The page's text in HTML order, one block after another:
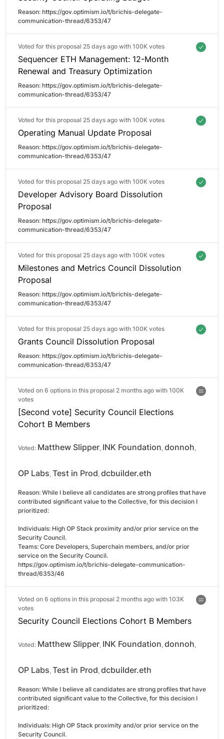
Reason: https://gov.optimism.io/t/brichis-delegate-
communication-thread/6353/47
Voted for this proposal 25 days ago with 100K votes
Sequencer ETH Management: 12-Month
Renewal and Treasury Optimization
Reason: https://gov.optimism.io/t/brichis-delegate-
communication-thread/6353/47
Voted for this proposal 25 days ago with 100K votes
Operating Manual Update Proposal
Reason: https://gov.optimism.io/t/brichis-delegate-
communication-thread/6353/47
Voted for this proposal 25 days ago with 100K votes
Developer Advisory Board Dissolution
Proposal
Reason: https://gov.optimism.io/t/brichis-delegate-
communication-thread/6353/47
Voted for this proposal 25 days ago with 100K votes
Milestones and Metrics Council Dissolution
Proposal
Reason: https://gov.optimism.io/t/brichis-delegate-
communication-thread/6353/47
Voted for this proposal 25 days ago with 100K votes
Grants Council Dissolution Proposal
Reason: https://gov.optimism.io/t/brichis-delegate-
communication-thread/6353/47
Voted on 6 options in this proposal 2 months ago with 100K
votes
[Second vote] Security Council Elections
Cohort B Members
Voted: Matthew Slipper INK Foundation donnoh
OP Labs Test in Prod dcbuilder.eth
Reason: While I believe all candidates are strong profiles that have
contributed significant value to the Collective, for this decision I
prioritized:
Individuals: High OP Stack proximity and/or prior service on the
Security Council.
Teams: Core Developers, Superchain members, and/or prior
service on the Security Council.
https://gov.optimism.io/t/brichis-delegate-communication-
thread/6353/46
Voted on 6 options in this proposal 2 months ago with 103K
votes
Security Council Elections Cohort B Members
Voted: Matthew Slipper INK Foundation donnoh
OP Labs Test in Prod dcbuilder.eth
Reason: While I believe all candidates are strong profiles that have
contributed significant value to the Collective, for this decision I
prioritized:
Individuals: High OP Stack proximity and/or prior service on the
Security Council.